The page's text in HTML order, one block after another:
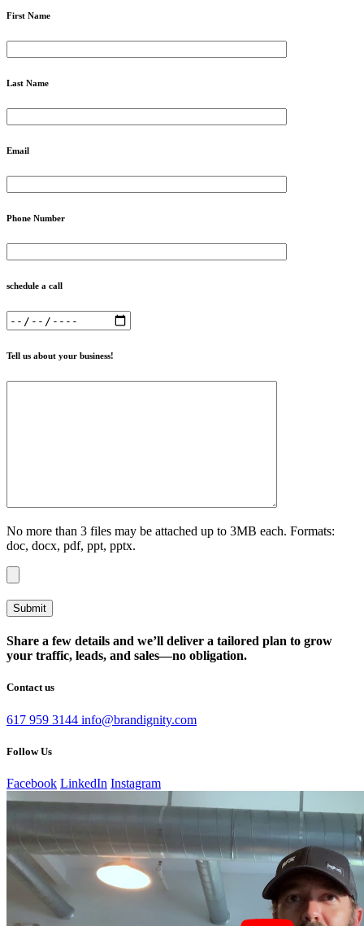
First Name
Last Name
Email
Phone Number
schedule a call
Tell us about your business!
No more than 3 files may be attached up to 3MB each. Formats:
doc, docx, pdf, ppt, pptx.
Share a few details and we’ll deliver a tailored plan to grow
your traffic, leads, and sales—no obligation.
Contact us
617 959 3144 info@brandignity.com
Follow Us
Facebook LinkedIn Instagram